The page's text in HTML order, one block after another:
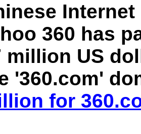
360 has
million US
'360.com'
for